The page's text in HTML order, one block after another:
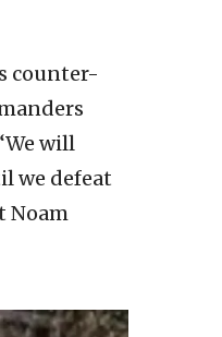
counter-
will
we defeat
Noam